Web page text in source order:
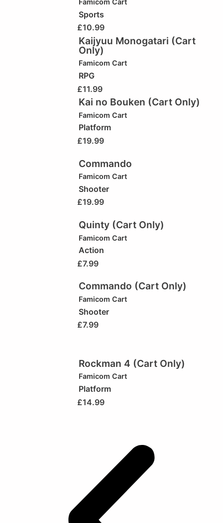
Famicom Cart
Sports
£10.99
Kaijyuu Monogatari (Cart
Only)
Famicom Cart
RPG
£11.99
Kai no Bouken (Cart Only)
Famicom Cart
Platform
£19.99
Commando
Famicom Cart
Shooter
£19.99
Quinty (Cart Only)
Famicom Cart
Action
£7.99
Commando (Cart Only)
Famicom Cart
Shooter
£7.99
Rockman 4 (Cart Only)
Famicom Cart
Platform
£14.99